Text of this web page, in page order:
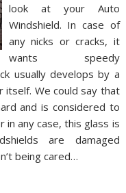
look at your Auto
Windshield. In case of
any nicks or cracks, it
wants speedy
usually develops by a
itself. We could say that
and is considered to
any case, this glass is
are damaged
being cared…